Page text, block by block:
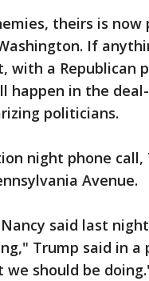
theirs is now
If
with a Republican
happen in the
politicians.
night phone call,
Avenue.
said last
Trump said in a
should be